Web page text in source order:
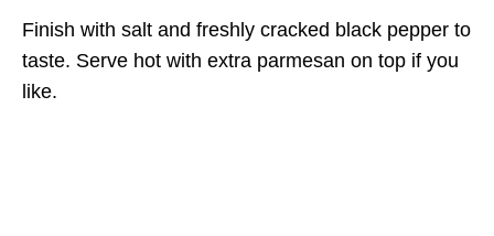
Finish with salt and freshly cracked black pepper to
taste. Serve hot with extra parmesan on top if you
like.